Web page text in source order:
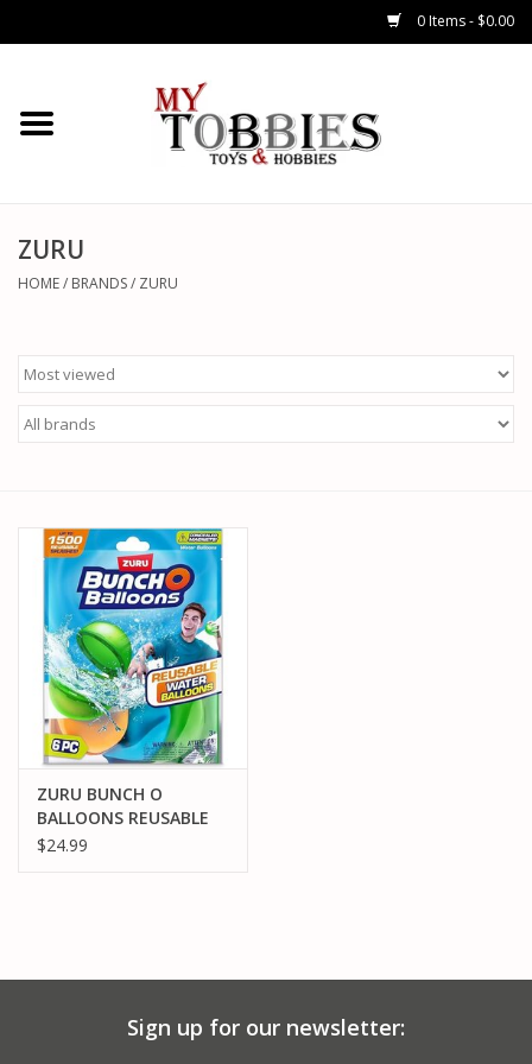
0 Items - $0.00
CARS & TRUCKS
HELICOPTERS
WATERCRAFTS
TANKS
PARTS & ACCESSORIES
TOYS+
PRE-OWNED
MTRC RACEWAY
GIFT CARDS
ZURU
HOME/ BRANDS/ ZURU
ZURU BUNCH O
BALLOONS REUSABLE
WATER BALLOONS -6PK
$24.99
Sign up for our newsletter: